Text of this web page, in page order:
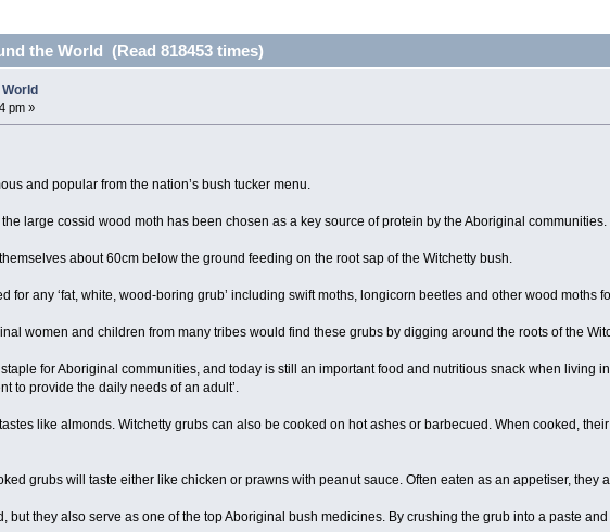
the World (Read 818453 times)
pm »
and popular from the nation’s bush tucker menu.
large cossid wood moth has been chosen as a key source of protein by the Aboriginal communities.
about 60cm below the ground feeding on the root sap of the Witchetty bush.
for any ‘fat, white, wood-boring grub’ including swift moths, longicorn beetles and other wood moths
women and children from many tribes would find these grubs by digging around the roots of the
for Aboriginal communities, and today is still an important food and nutritious snack when living
to provide the daily needs of an adult’.
like almonds. Witchetty grubs can also be cooked on hot ashes or barbecued. When cooked,
grubs will taste either like chicken or prawns with peanut sauce. Often eaten as an appetiser, they
but they also serve as one of the top Aboriginal bush medicines. By crushing the grub into a paste